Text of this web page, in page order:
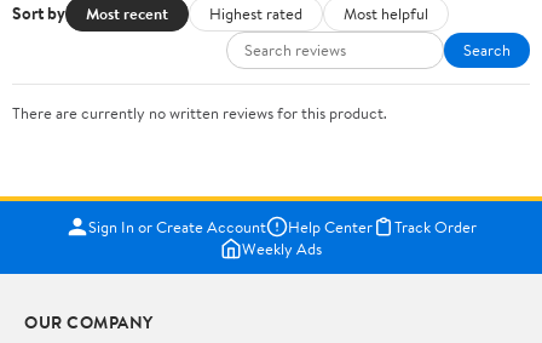
Sort by Most recent Highest rated
Most helpful
Search
There are currently no written reviews for this product.
Sign In or Create Account Help Center
Track Order
Weekly Ads
OUR COMPANY